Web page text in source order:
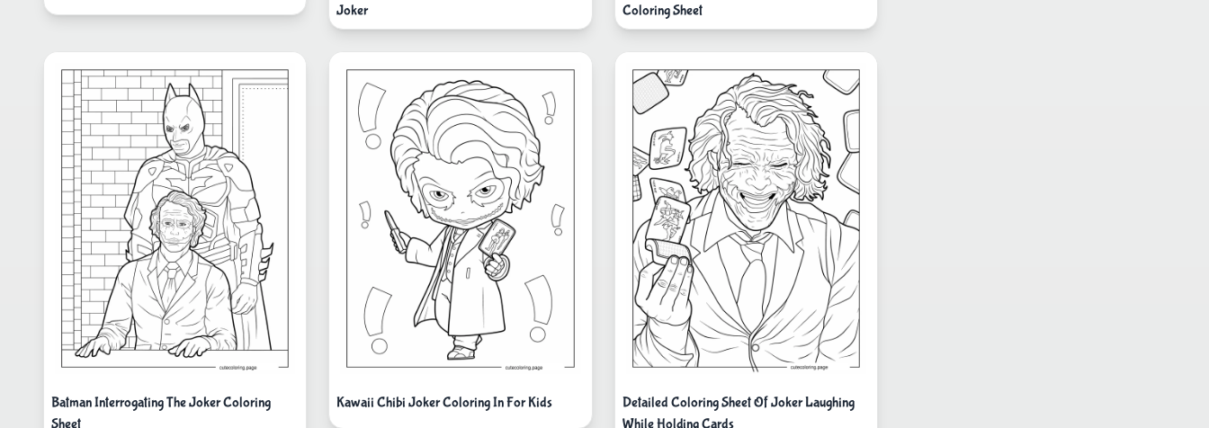
Joker
Coloring Sheet
Batman Interrogating The Joker Coloring
Sheet
Kawaii Chibi Joker Coloring In For Kids
Detailed Coloring Sheet Of Joker Laughing
While Holding Cards